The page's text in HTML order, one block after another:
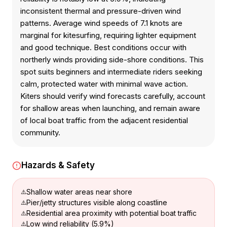
inconsistent thermal and pressure-driven wind
patterns. Average wind speeds of 7.1 knots are
marginal for kitesurfing, requiring lighter equipment
and good technique. Best conditions occur with
northerly winds providing side-shore conditions. This
spot suits beginners and intermediate riders seeking
calm, protected water with minimal wave action.
Kiters should verify wind forecasts carefully, account
for shallow areas when launching, and remain aware
of local boat traffic from the adjacent residential
community.
Hazards & Safety
Shallow water areas near shore
Pier/jetty structures visible along coastline
Residential area proximity with potential boat traffic
Low wind reliability (5.9%)